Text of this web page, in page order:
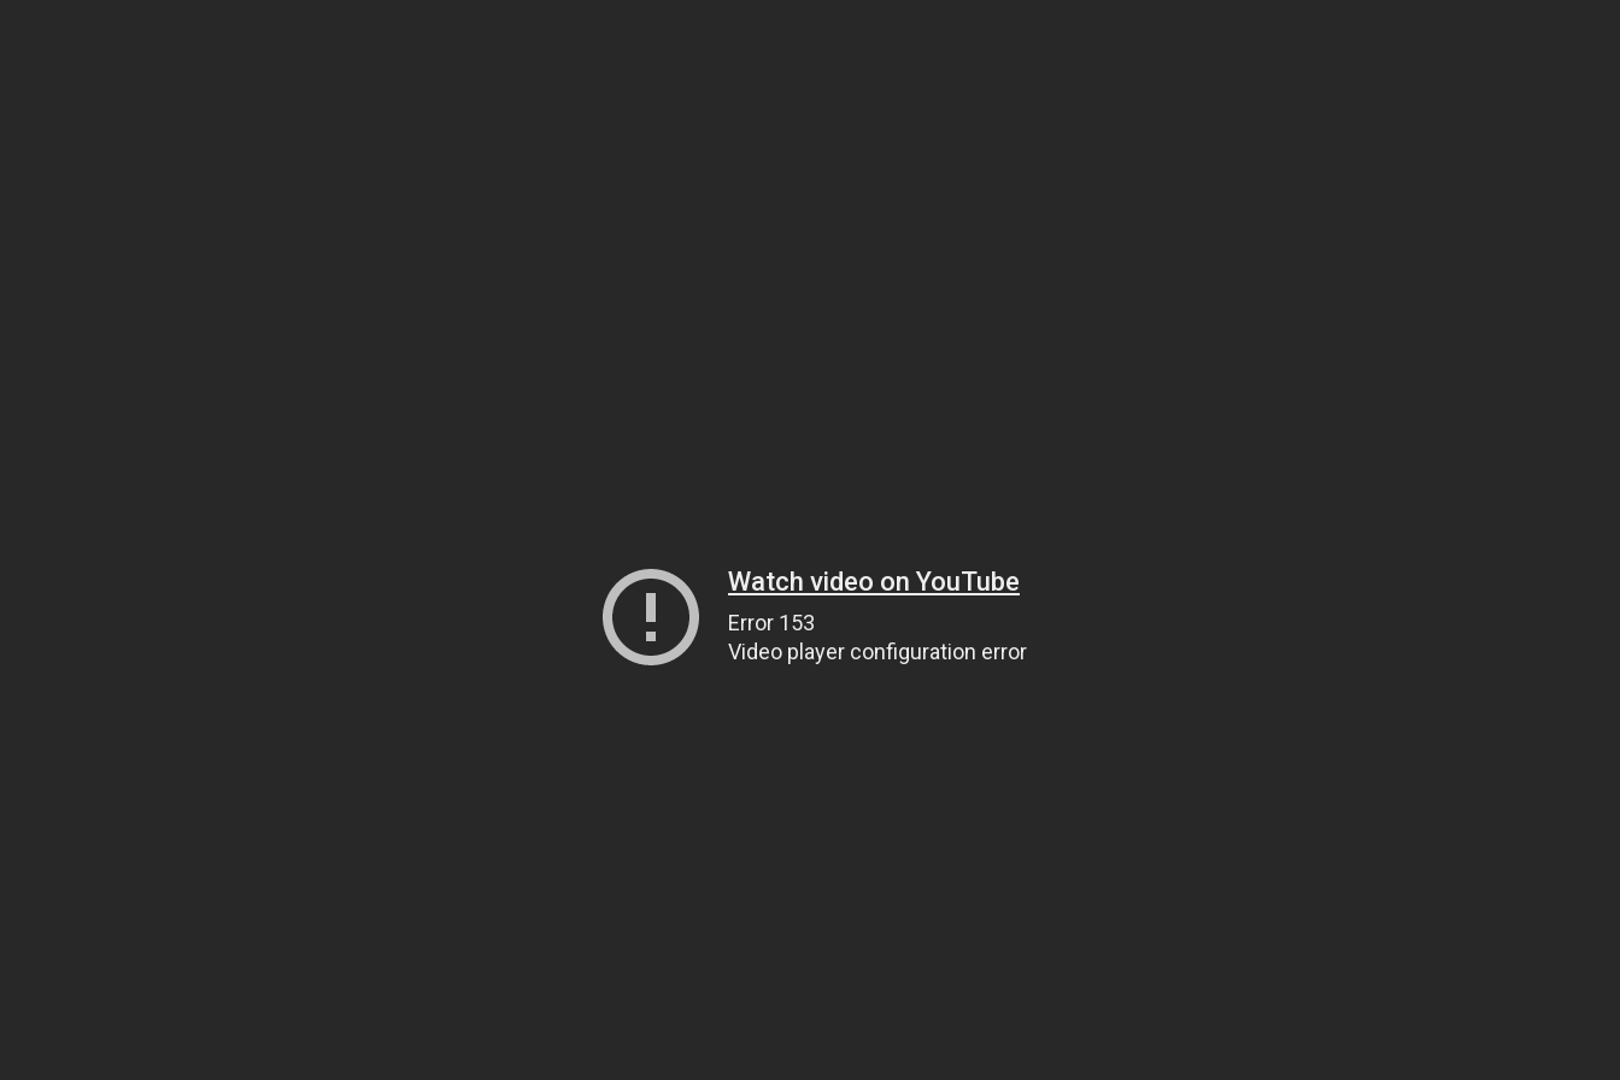
Watch video on YouTube
Error 153
Video player configuration error